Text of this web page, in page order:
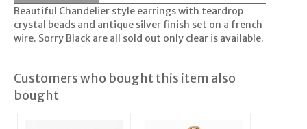
Beautiful Chandelier style earrings with teardrop
crystal beads and antique silver finish set on a french
wire. Sorry Black are all sold out only clear is available.
Customers who bought this item also
bought